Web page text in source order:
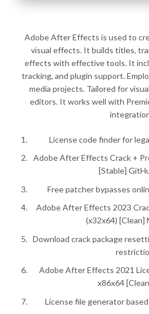
Adobe After Effects is used to
visual effects. It builds titles,
effects with effective tools. It
tracking, and plugin support.
media projects. Tailored for
editors. It works well with
License code finder for
Adobe After Effects Crack +
[Stable]
Free patcher bypasses
Adobe After Effects 2023
(x32x64) [Clean]
Download crack package
Adobe After Effects 2021
x86x64
License file generator